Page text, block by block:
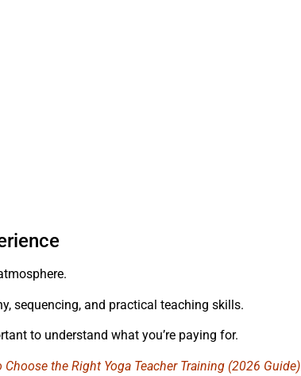
sequencing, and practical teaching skills.
to understand what you’re paying for.
Choose the Right Yoga Teacher Training (2026 Guide)